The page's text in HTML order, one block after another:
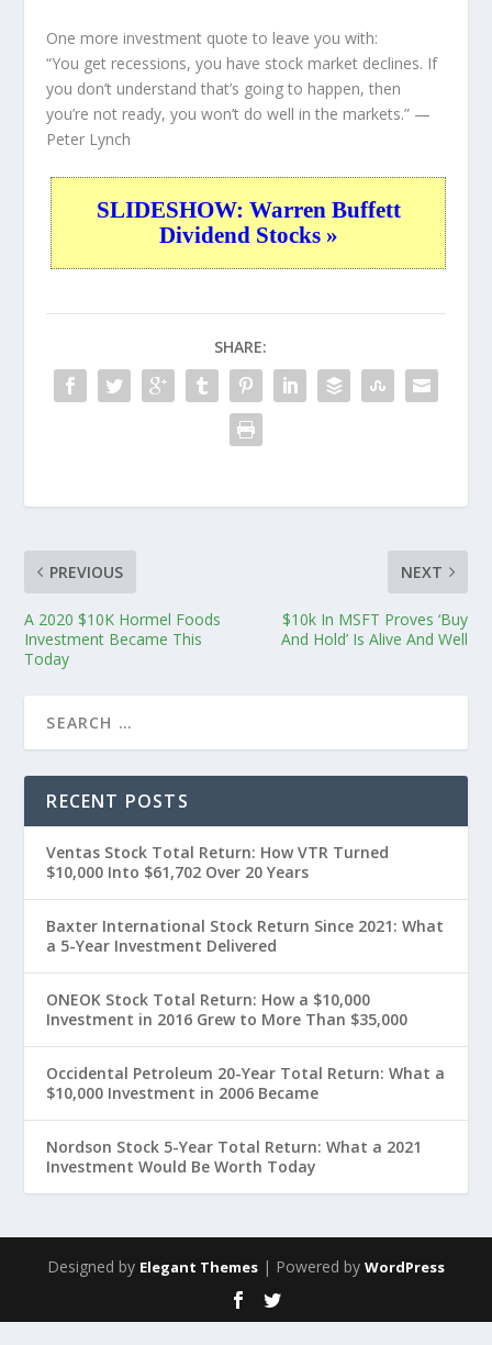
One more investment quote to leave you with:
“You get recessions, you have stock market declines. If
you don’t understand that’s going to happen, then
you’re not ready, you won’t do well in the markets.” —
Peter Lynch
SLIDESHOW: Warren Buffett
Dividend Stocks »
SHARE:
PREVIOUS
A 2020 $10K Hormel Foods
Investment Became This
Today
NEXT
$10k In MSFT Proves ‘Buy
And Hold’ Is Alive And Well
RECENT POSTS
Ventas Stock Total Return: How VTR Turned
$10,000 Into $61,702 Over 20 Years
Baxter International Stock Return Since 2021: What
a 5-Year Investment Delivered
ONEOK Stock Total Return: How a $10,000
Investment in 2016 Grew to More Than $35,000
Occidental Petroleum 20-Year Total Return: What a
$10,000 Investment in 2006 Became
Nordson Stock 5-Year Total Return: What a 2021
Investment Would Be Worth Today
Designed by Elegant Themes | Powered by WordPress